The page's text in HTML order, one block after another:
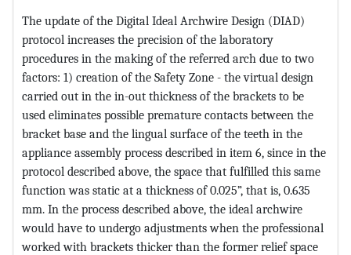
The update of the Digital Ideal Archwire Design (DIAD)
protocol increases the precision of the laboratory
procedures in the making of the referred arch due to two
factors: 1) creation of the Safety Zone - the virtual design
carried out in the in-out thickness of the brackets to be
used eliminates possible premature contacts between the
bracket base and the lingual surface of the teeth in the
appliance assembly process described in item 6, since in the
protocol described above, the space that fulfilled this same
function was static at a thickness of 0.025”, that is, 0.635
mm. In the process described above, the ideal archwire
would have to undergo adjustments when the professional
worked with brackets thicker than the former relief space